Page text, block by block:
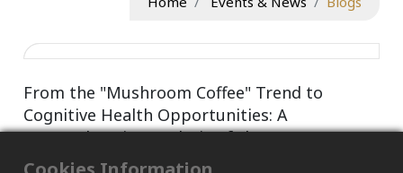
From the "Mushroom Coffee" Trend to
Cognitive Health Opportunities: A
Comprehensive Analysis of the Core
Ingredients and Scientific Evidence of Lion's